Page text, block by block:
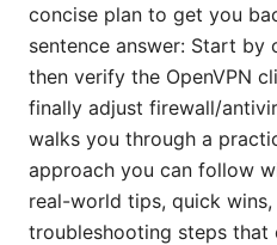
concise plan to get you
sentence answer: Start by
then verify the OpenVPN
finally adjust firewall/
walks you through a
approach you can follow
real-world tips, quick wins,
troubleshooting steps that